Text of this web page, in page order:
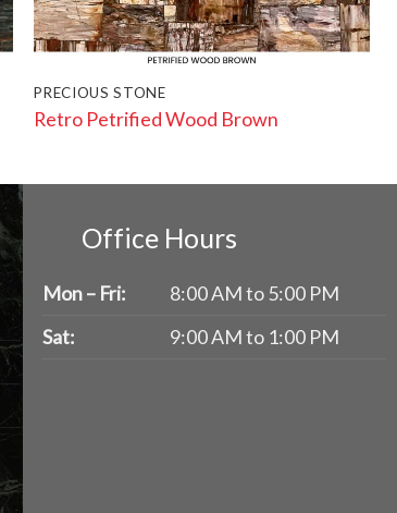
PRECIOUS STONE
Retro Petrified Wood Brown
Office Hours
Mon – Fri:
8:00 AM to 5:00 PM
Sat:
9:00 AM to 1:00 PM